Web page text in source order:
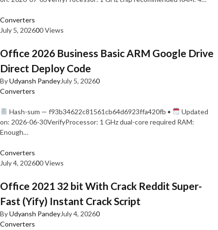
Converters
July 5, 202600 Views
Office 2026 Business Basic ARM Google Drive
Direct Deploy Code
ByUdyansh PandeyJuly 5, 20260
Converters
Hash-sum — f93b34622c81561cb64d6923ffa420fb •
Updated
on: 2026-06-30VerifyProcessor: 1 GHz dual-core required RAM:
Enough…
Converters
July 4, 202600 Views
Office 2021 32 bit With Crack Reddit Super-
Fast (Yify) Instant Crack Script
ByUdyansh PandeyJuly 4, 20260
Converters